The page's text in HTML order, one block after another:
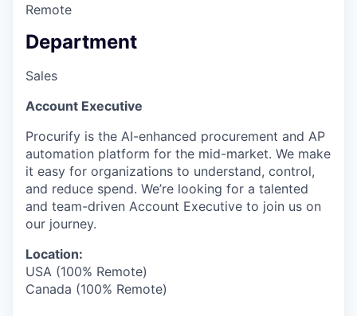
Remote
Department
Sales
Account Executive
Procurify is the AI-enhanced procurement and AP
automation platform for the mid-market. We make
it easy for organizations to understand, control,
and reduce spend. We’re looking for a talented
and team-driven Account Executive to join us on
our journey.
Location:
USA (100% Remote)
Canada (100% Remote)